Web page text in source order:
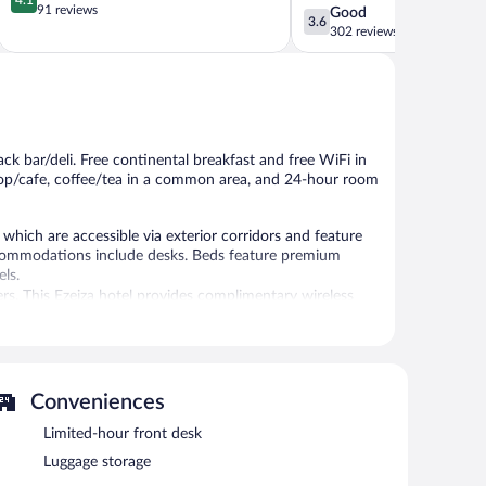
out
5,
91 reviews
Suarez
3.6
out
of
3.6
Good
302 reviews
bar/deli. Free continental breakfast and free WiFi in
cafe, coffee/tea in a common area, and 24-hour room
are accessible via exterior corridors and feature
include desks. Beds feature premium
This Ezeiza hotel provides complimentary wireless
and a garden.
7:30 AM and 10 AM.
Conveniences
Limited-hour front desk
Luggage storage